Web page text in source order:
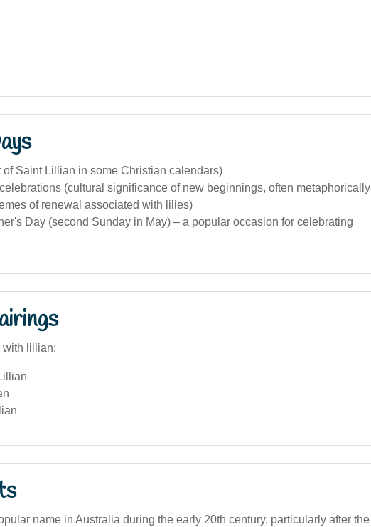
of Saint Lillian in some Christian calendars)
(cultural significance of new beginnings, often metaphorically
of renewal associated with lilies)
Day (second Sunday in May) – a popular occasion for celebrating
with lillian:
name in Australia during the early 20th century, particularly after the